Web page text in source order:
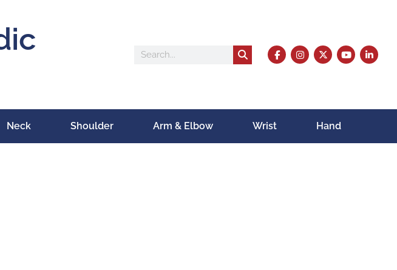
Neck Shoulder Arm & Elbow Wrist Hand